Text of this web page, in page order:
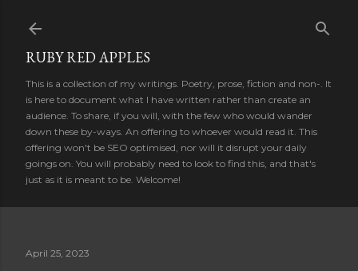
RUBY RED APPLES
This is a collection of my writings. Poetry, prose, fiction and non-. It
is here to document what I have written rather than create an
audience. To share, if you will, with the few who would wander
down these by-ways. An offering to whoever would read it. This
offering won't be SEO optimised, nor will it disrupt your daily
goings on. You will probably need to look to find this, and that's
just as it is meant to be. Welcome!
April 25, 2023